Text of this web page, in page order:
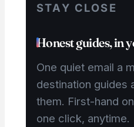
STAY CLOSE
Honest guides, in
One quiet email a
destination guides
them. First-hand
one click, anytime.